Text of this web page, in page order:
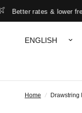
rates & lower free
Update
country/region
Home / Drawstring